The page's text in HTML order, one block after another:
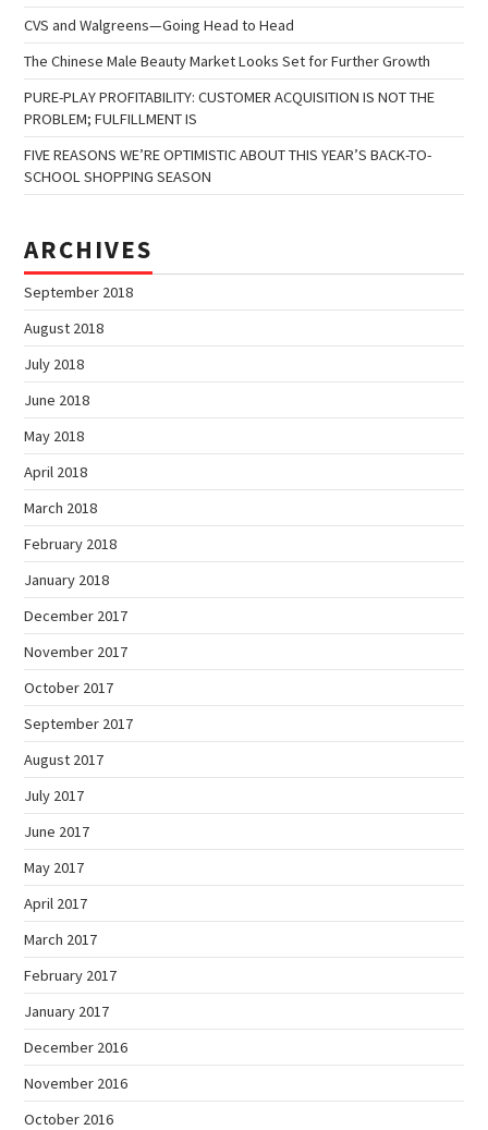
CVS and Walgreens—Going Head to Head
The Chinese Male Beauty Market Looks Set for Further Growth
PURE-PLAY PROFITABILITY: CUSTOMER ACQUISITION IS NOT THE
PROBLEM; FULFILLMENT IS
FIVE REASONS WE’RE OPTIMISTIC ABOUT THIS YEAR’S BACK-TO-
SCHOOL SHOPPING SEASON
ARCHIVES
September 2018
August 2018
July 2018
June 2018
May 2018
April 2018
March 2018
February 2018
January 2018
December 2017
November 2017
October 2017
September 2017
August 2017
July 2017
June 2017
May 2017
April 2017
March 2017
February 2017
January 2017
December 2016
November 2016
October 2016